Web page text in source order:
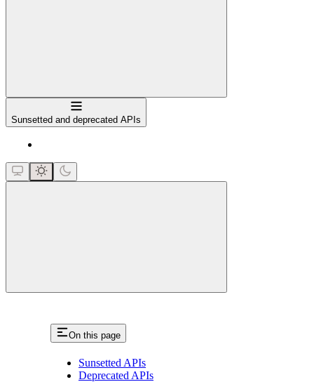
Navigation
Sunsetted and deprecated APIs
On this page
Sunsetted APIs
Deprecated APIs